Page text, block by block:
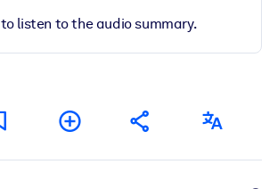
to listen to the audio summary.